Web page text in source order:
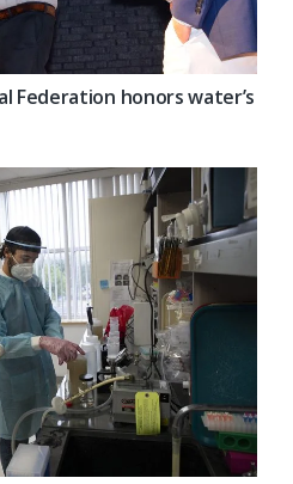
Federation honors water’s